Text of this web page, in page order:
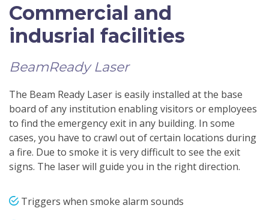
Commercial and
indusrial facilities
BeamReady Laser
The Beam Ready Laser is easily installed at the base
board of any institution enabling visitors or employees
to find the emergency exit in any building. In some
cases, you have to crawl out of certain locations during
a fire. Due to smoke it is very difficult to see the exit
signs. The laser will guide you in the right direction.
Triggers when smoke alarm sounds